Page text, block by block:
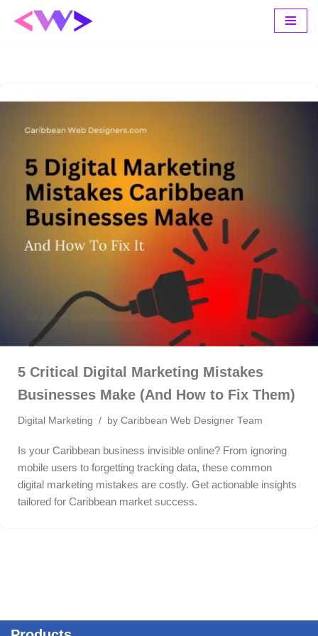
5 Critical Digital Marketing Mistakes
Businesses Make (And How to Fix Them)
Digital Marketing by Caribbean Web Designer Team
Is your Caribbean business invisible online? From ignoring
mobile users to forgetting tracking data, these common
digital marketing mistakes are costly. Get actionable insights
tailored for Caribbean market success.